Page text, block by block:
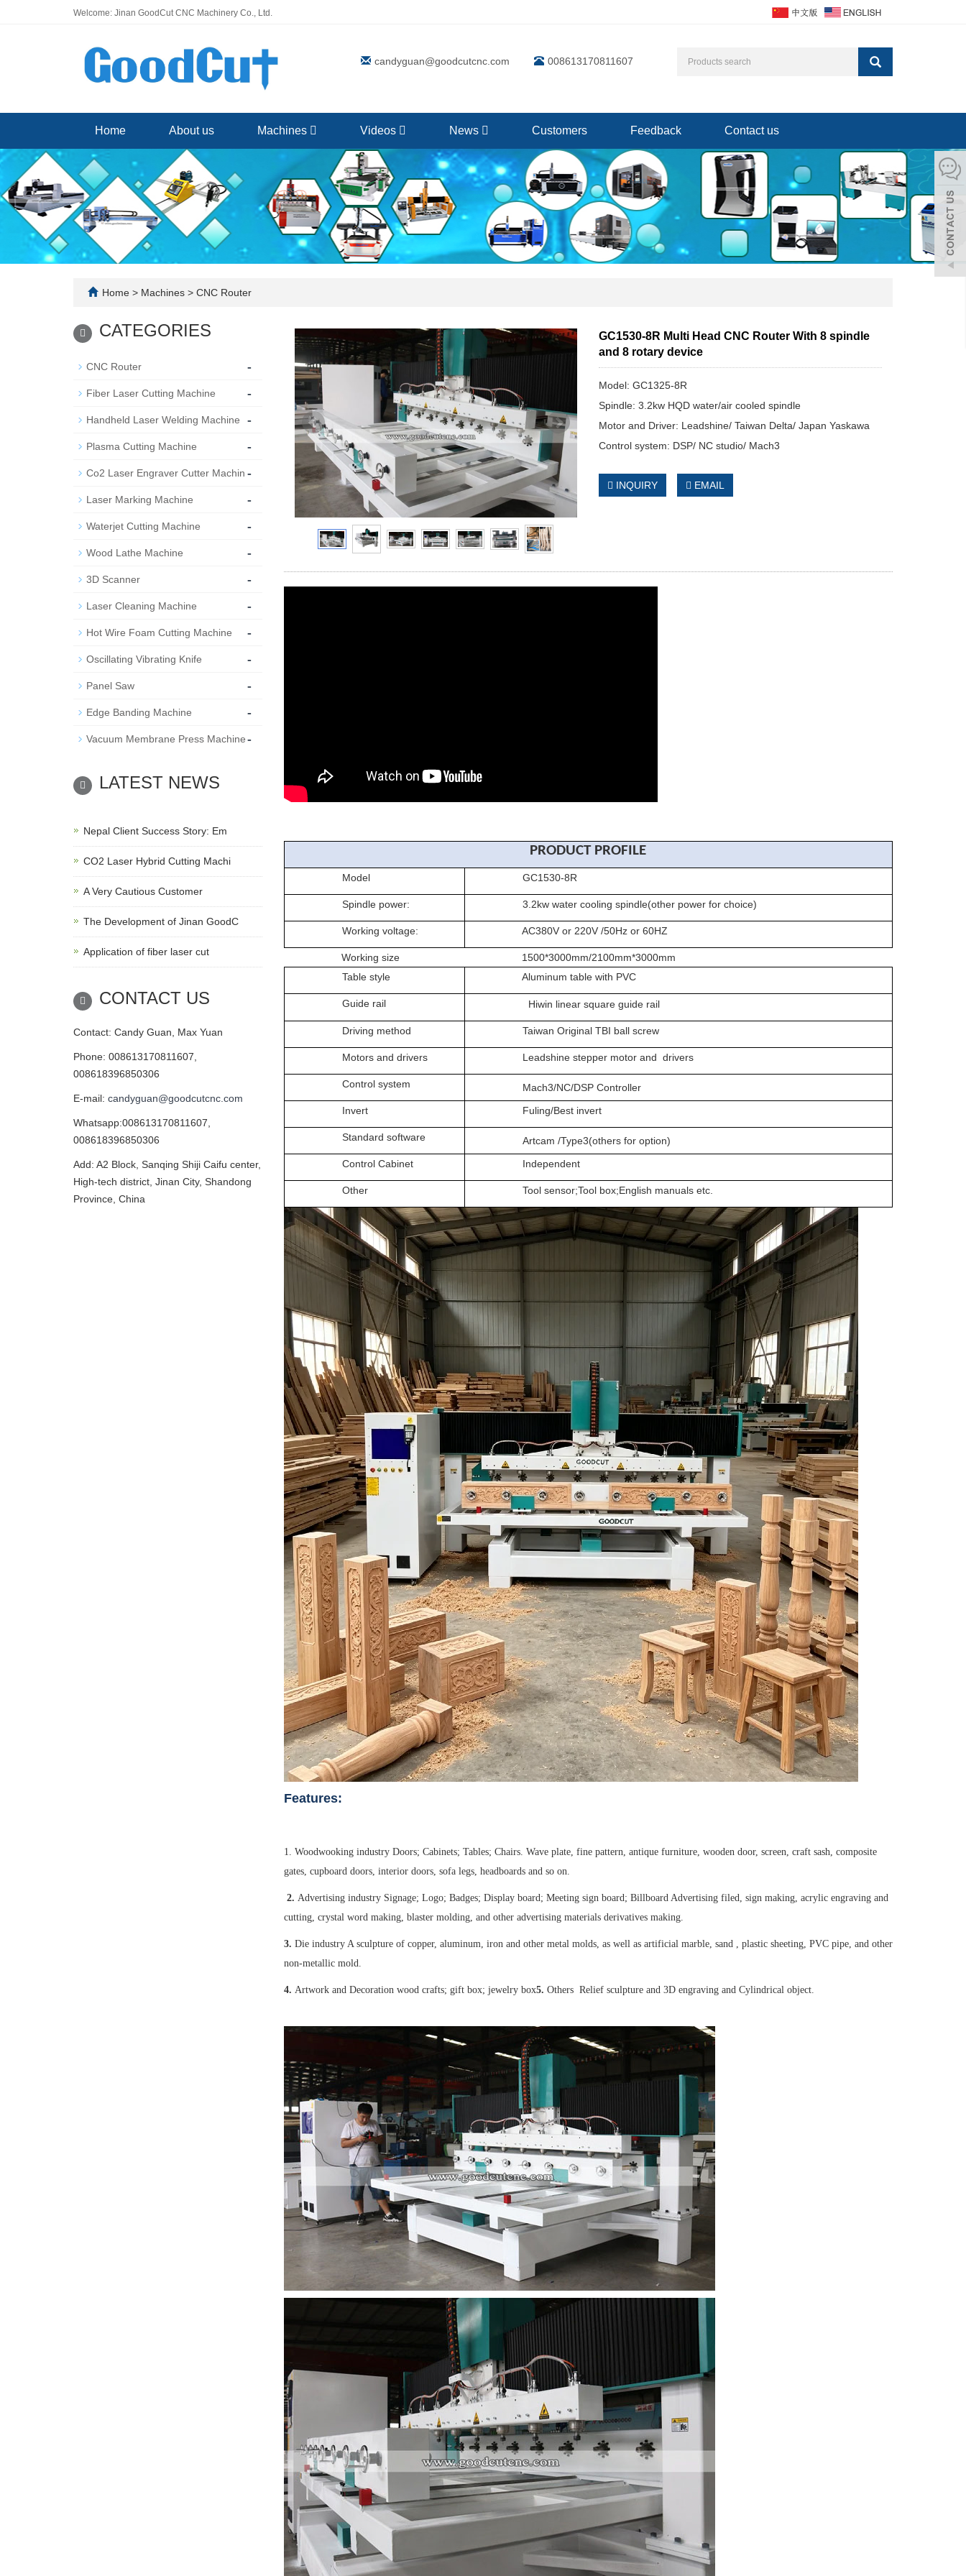
Welcome: Jinan GoodCut CNC Machinery Co., Ltd.
candyguan@goodcutcnc.com 008613170811607
Home About us Machines Videos News Customers Feedback Contact us
Home > Machines > CNC Router
GC1530-8R Multi Head CNC Router With 8 spindle
and 8 rotary device
Model: GC1325-8R
Spindle: 3.2kw HQD water/air cooled spindle
Motor and Driver: Leadshine/ Taiwan Delta/ Japan Yaskawa
Control system: DSP/ NC studio/ Mach3
INQUIRY EMAIL
PRODUCT PROFILE
Model GC1530-8R
Spindle power: 3.2kw water cooling spindle(other power for choice)
Working voltage: AC380V or 220V /50Hz or 60HZ
Working size
1500*3000mm/2100mm*3000mm
Table style
Aluminum table with PVC
Guide rail Hiwin linear square guide rail
Driving method Taiwan Original TBI ball screw
Motors and drivers Leadshine stepper motor and drivers
Control system
Mach3/NC/DSP Controller
Invert
Fuling/Best invert
Standard software
Artcam /Type3(others for option)
Control Cabinet
Independent
Other Tool sensor;Tool box;English manuals etc.
Features:
1. Woodwooking industry Doors; Cabinets; Tables; Chairs. Wave plate, fine pattern, antique furniture, wooden door, screen, craft sash, composite
gates, cupboard doors, interior doors, sofa legs, headboards and so on.
2. Advertising industry Signage; Logo; Badges; Display board; Meeting sign board; Billboard Advertising filed, sign making, acrylic engraving and
cutting, crystal word making, blaster molding, and other advertising materials derivatives making.
3. Die industry A sculpture of copper, aluminum, iron and other metal molds, as well as artificial marble, sand , plastic sheeting, PVC pipe, and other
non-metallic mold.
4. Artwork and Decoration wood crafts; gift box; jewelry box5. Others Relief sculpture and 3D engraving and Cylindrical object.
CATEGORIES
CNC Router -
Fiber Laser Cutting Machine -
Handheld Laser Welding Machine -
Plasma Cutting Machine -
Co2 Laser Engraver Cutter Machin -
Laser Marking Machine -
Waterjet Cutting Machine -
Wood Lathe Machine -
3D Scanner -
Laser Cleaning Machine -
Hot Wire Foam Cutting Machine -
Oscillating Vibrating Knife -
Panel Saw -
Edge Banding Machine -
Vacuum Membrane Press Machine-
LATEST NEWS
Nepal Client Success Story: Em
CO2 Laser Hybrid Cutting Machi
A Very Cautious Customer
The Development of Jinan GoodC
Application of fiber laser cut
CONTACT US
Contact: Candy Guan, Max Yuan
Phone: 008613170811607,
008618396850306
E-mail: candyguan@goodcutcnc.com
Whatsapp:008613170811607,
008618396850306
Add: A2 Block, Sanqing Shiji Caifu center,
High-tech district, Jinan City, Shandong
Province, China